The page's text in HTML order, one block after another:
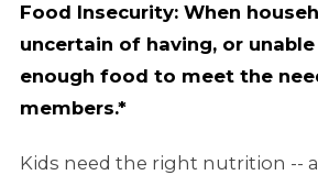
Food Insecurity: When
uncertain of having, or
enough food to meet the
members.*
Kids need the right nutrition --